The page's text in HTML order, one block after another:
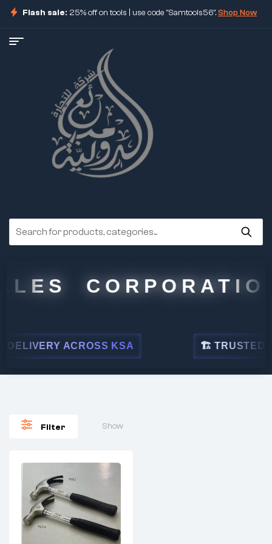
Flash sale: 25% off on tools | use code "Samtools56".Shop Now
CORPORATION
ACROSS KSA 🏗 TRUSTED BY
Filter Show